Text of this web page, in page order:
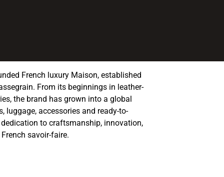
French luxury Maison, established
From its beginnings in leather-
the brand has grown into a global
luggage, accessories and ready-to-
to craftsmanship, innovation,
savoir-faire.